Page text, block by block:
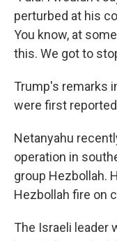
perturbed at his
You know, at
this. We got to
Trump's remarks
were first
Netanyahu
operation in
group Hezbollah.
Hezbollah fire on
The Israeli leader